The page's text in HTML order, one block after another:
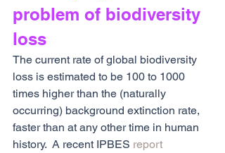
problem of biodiversity
loss
The current rate of global biodiversity
loss is estimated to be 100 to 1000
times higher than the (naturally
occurring) background extinction rate,
faster than at any other time in human
history.  A recent IPBES report